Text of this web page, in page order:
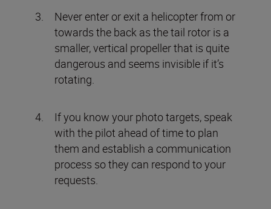
Never enter or exit a helicopter from or
towards the back as the tail rotor is a
smaller, vertical propeller that is quite
dangerous and seems invisible if it’s
rotating.
If you know your photo targets, speak
with the pilot ahead of time to plan
them and establish a communication
process so they can respond to your
requests.